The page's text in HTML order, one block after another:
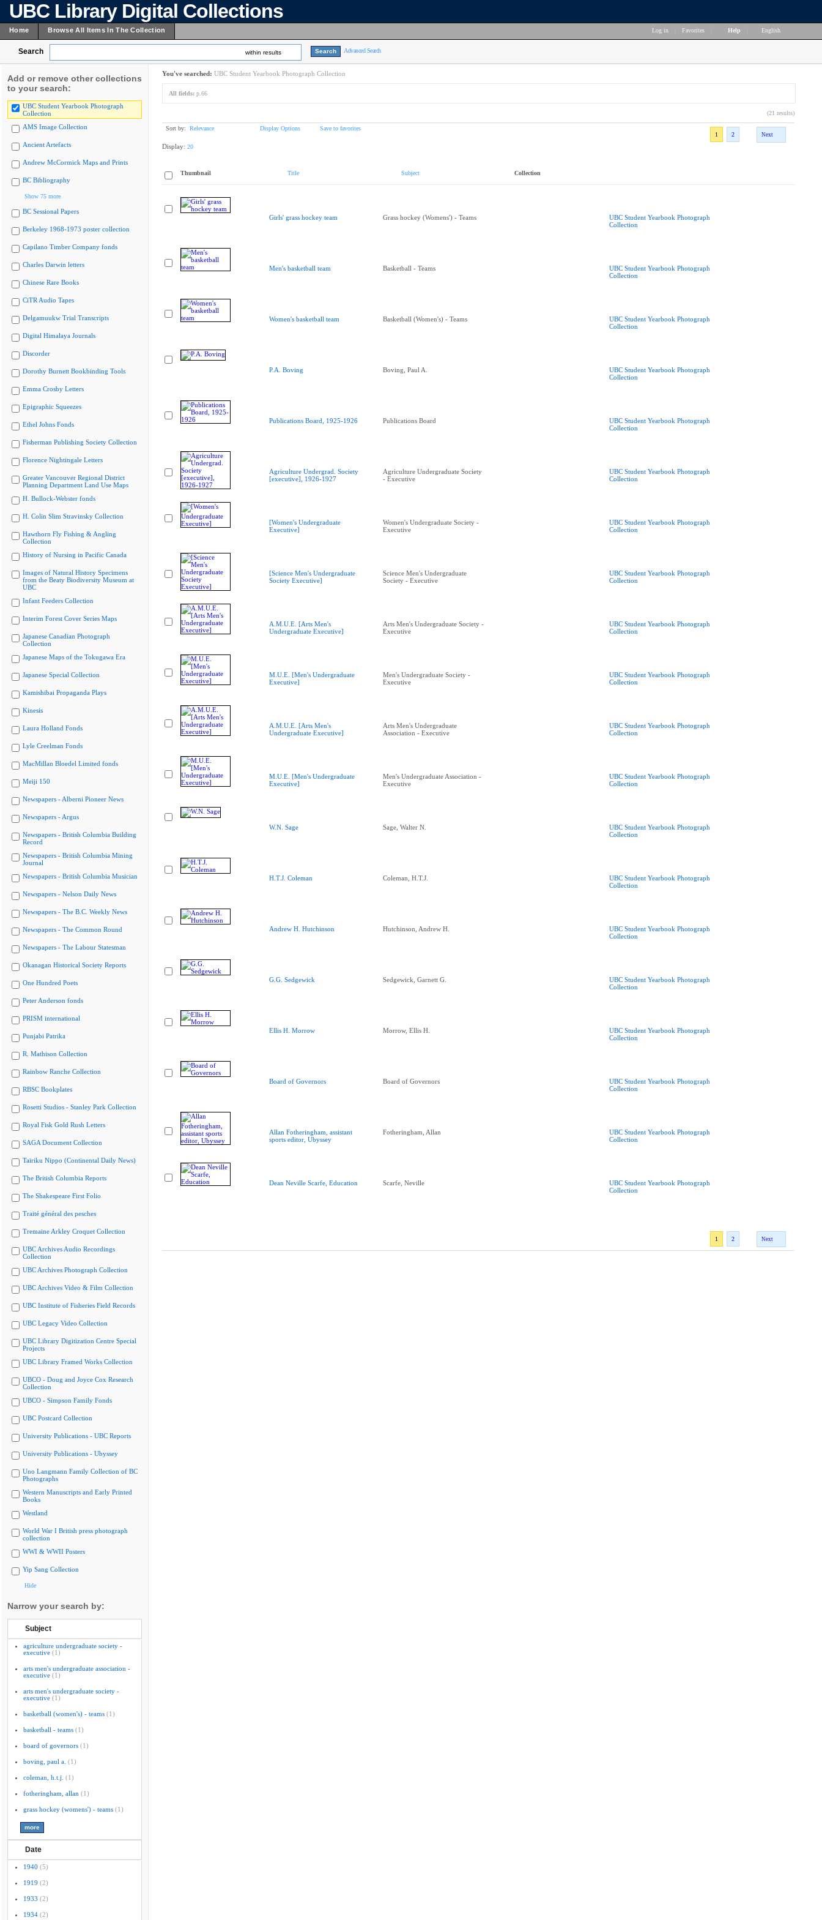
UBC Library Digital Collections
Home Browse All Items In The Collection Log in Favorites Help English
Search within results Advanced Search
Add or remove other collections
to your search:
UBC Student Yearbook Photograph
Collection
AMS Image Collection
Ancient Artefacts
Andrew McCormick Maps and Prints
BC Bibliography
Show 75 more
BC Sessional Papers
Berkeley 1968-1973 poster collection
Capilano Timber Company fonds
Charles Darwin letters
Chinese Rare Books
CiTR Audio Tapes
Delgamuukw Trial Transcripts
Digital Himalaya Journals
Discorder
Dorothy Burnett Bookbinding Tools
Emma Crosby Letters
Epigraphic Squeezes
Ethel Johns Fonds
Fisherman Publishing Society Collection
Florence Nightingale Letters
Greater Vancouver Regional District
Planning Department Land Use Maps
H. Bullock-Webster fonds
H. Colin Slim Stravinsky Collection
Hawthorn Fly Fishing & Angling
Collection
History of Nursing in Pacific Canada
Images of Natural History Specimens
from the Beaty Biodiversity Museum at
UBC
Infant Feeders Collection
Interim Forest Cover Series Maps
Japanese Canadian Photograph
Collection
Japanese Maps of the Tokugawa Era
Japanese Special Collection
Kamishibai Propaganda Plays
Kinesis
Laura Holland Fonds
Lyle Creelman Fonds
MacMillan Bloedel Limited fonds
Meiji 150
Newspapers - Alberni Pioneer News
Newspapers - Argus
Newspapers - British Columbia Building
Record
Newspapers - British Columbia Mining
Journal
Newspapers - British Columbia Musician
Newspapers - Nelson Daily News
Newspapers - The B.C. Weekly News
Newspapers - The Common Round
Newspapers - The Labour Statesman
Okanagan Historical Society Reports
One Hundred Poets
Peter Anderson fonds
PRISM international
Punjabi Patrika
R. Mathison Collection
Rainbow Ranche Collection
RBSC Bookplates
Rosetti Studios - Stanley Park Collection
Royal Fisk Gold Rush Letters
SAGA Document Collection
Tairiku Nippo (Continental Daily News)
The British Columbia Reports
The Shakespeare First Folio
Traité général des pesches
Tremaine Arkley Croquet Collection
UBC Archives Audio Recordings
Collection
UBC Archives Photograph Collection
UBC Archives Video & Film Collection
UBC Institute of Fisheries Field Records
UBC Legacy Video Collection
UBC Library Digitization Centre Special
Projects
UBC Library Framed Works Collection
UBCO - Doug and Joyce Cox Research
Collection
UBCO - Simpson Family Fonds
UBC Postcard Collection
University Publications - UBC Reports
University Publications - Ubyssey
Uno Langmann Family Collection of BC
Photographs
Western Manuscripts and Early Printed
Books
Westland
World War I British press photograph
collection
WWI & WWII Posters
Yip Sang Collection
Hide
Narrow your search by:
Subject
agriculture undergraduate society -
executive (1)
arts men's undergraduate association -
executive (1)
arts men's undergraduate society -
executive (1)
basketball (women's) - teams (1)
basketball - teams (1)
board of governors (1)
boving, paul a. (1)
coleman, h.t.j. (1)
fotheringham, allan (1)
grass hockey (womens') - teams (1)
Date
1940 (5)
1919 (2)
1933 (2)
1934 (2)
You've searched: UBC Student Yearbook Photograph Collection
All fields: p.66
(21 results)
Sort by: Relevance Display Options
Save to favorites
1
2 Next
Display: 20
Thumbnail Title Subject Collection
Girls' grass hockey team Grass hockey (Womens') - Teams
UBC Student Yearbook Photograph
Collection
Men's basketball team Basketball - Teams
UBC Student Yearbook Photograph
Collection
Women's basketball team Basketball (Women's) - Teams
UBC Student Yearbook Photograph
Collection
P.A. Boving Boving, Paul A.
UBC Student Yearbook Photograph
Collection
Publications Board, 1925-1926 Publications Board
UBC Student Yearbook Photograph
Collection
Agriculture Undergrad. Society
[executive], 1926-1927
Agriculture Undergraduate Society
- Executive
UBC Student Yearbook Photograph
Collection
[Women's Undergraduate
Executive]
Women's Undergraduate Society -
Executive
UBC Student Yearbook Photograph
Collection
[Science Men's Undergraduate
Society Executive]
Science Men's Undergraduate
Society - Executive
UBC Student Yearbook Photograph
Collection
A.M.U.E. [Arts Men's
Undergraduate Executive]
Arts Men's Undergraduate Society -
Executive
UBC Student Yearbook Photograph
Collection
M.U.E. [Men's Undergraduate
Executive]
Men's Undergraduate Society -
Executive
UBC Student Yearbook Photograph
Collection
A.M.U.E. [Arts Men's
Undergraduate Executive]
Arts Men's Undergraduate
Association - Executive
UBC Student Yearbook Photograph
Collection
M.U.E. [Men's Undergraduate
Executive]
Men's Undergraduate Association -
Executive
UBC Student Yearbook Photograph
Collection
W.N. Sage Sage, Walter N.
UBC Student Yearbook Photograph
Collection
H.T.J. Coleman Coleman, H.T.J.
UBC Student Yearbook Photograph
Collection
Andrew H. Hutchinson Hutchinson, Andrew H.
UBC Student Yearbook Photograph
Collection
G.G. Sedgewick Sedgewick, Garnett G.
UBC Student Yearbook Photograph
Collection
Ellis H. Morrow Morrow, Ellis H.
UBC Student Yearbook Photograph
Collection
Board of Governors Board of Governors
UBC Student Yearbook Photograph
Collection
Allan Fotheringham, assistant
sports editor, Ubyssey
Fotheringham, Allan
UBC Student Yearbook Photograph
Collection
Dean Neville Scarfe, Education Scarfe, Neville
UBC Student Yearbook Photograph
Collection
1 2 Next